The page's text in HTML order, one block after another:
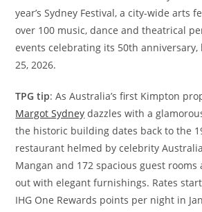
year’s Sydney Festival, a city-wide arts
over 100 music, dance and theatrical
events celebrating its 50th anniversary,
25, 2026.
TPG tip: As Australia’s first Kimpton
Margot Sydney dazzles with a
the historic building dates back to the
restaurant helmed by celebrity
Mangan and 172 spacious guest
out with elegant furnishings. Rates
IHG One Rewards points per night in